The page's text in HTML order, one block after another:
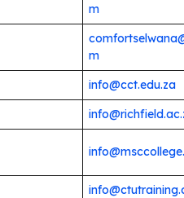
m
m
info@cct.edu.za